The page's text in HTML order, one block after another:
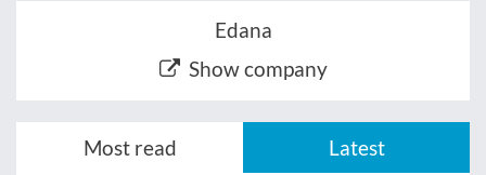
Edana
Show company
Most read Latest